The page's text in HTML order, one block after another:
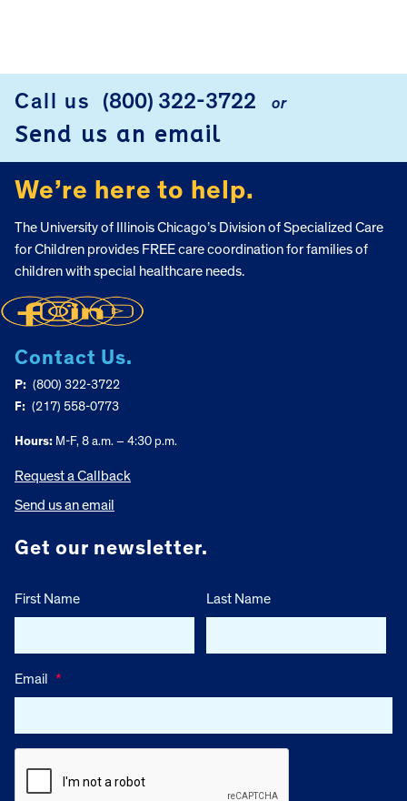
FOOTER
Call us (800) 322-3722 or
Send us an email
We’re here to help.
The University of Illinois Chicago’s Division of Specialized Care
for Children provides FREE care coordination for families of
children with special healthcare needs.
Contact Us.
P: (800) 322-3722
F: (217) 558-0773
Hours: M-F, 8 a.m. – 4:30 p.m.
Request a Callback
Send us an email
Get our newsletter.
First Name Last Name
Email *